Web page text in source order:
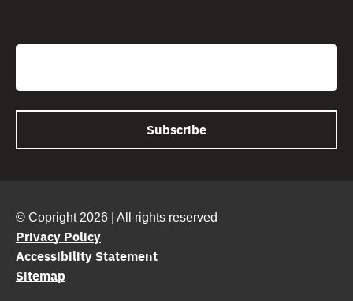
Email
© Copright 2026 | All rights reserved
Privacy Policy
Accessibility Statement
Sitemap